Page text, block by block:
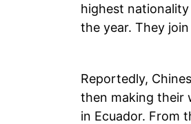
highest
the year. They
Reportedly,
then making their
in Ecuador. From